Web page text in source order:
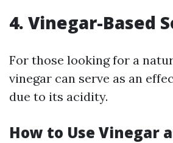
4. Vinegar-Based
For those looking for a
vinegar can serve as an
due to its acidity.
How to Use Vinegar